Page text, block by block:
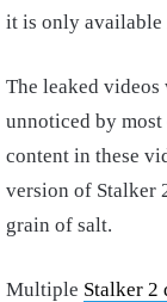
it is only available
The leaked videos
unnoticed by
content in these
version of Stalker
grain of salt.
Multiple Stalker 2